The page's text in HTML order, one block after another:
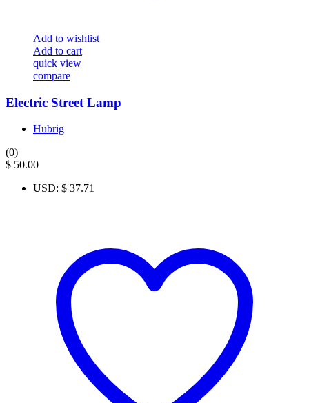
Add to wishlist
Add to cart
quick view
compare
Electric Street Lamp
Hubrig
(0)
$ 50.00
USD: $ 37.71